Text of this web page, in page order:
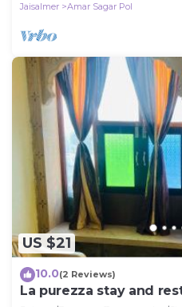
Jaisalmer
Amar Sagar Pol
US $21
10.0(2 Reviews)
La purezza stay and